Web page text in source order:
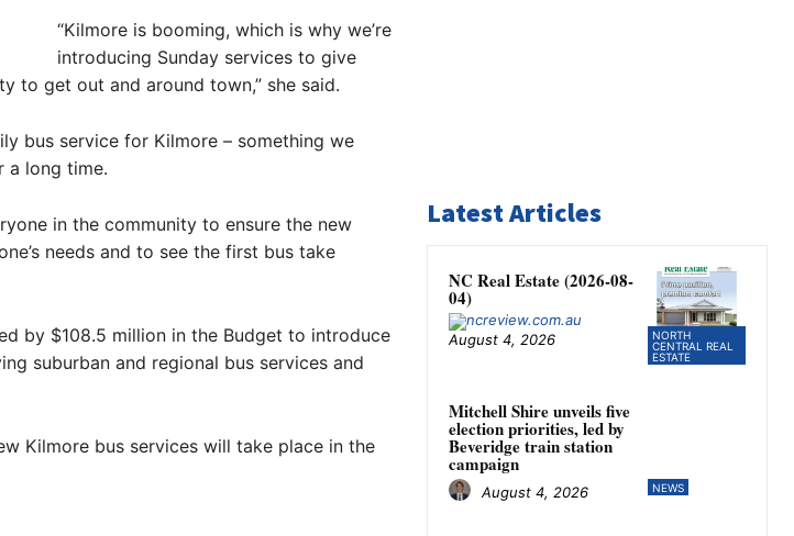
“Kilmore is booming, which is why we’re
introducing Sunday services to give
to get out and around town,” she said.
bus service for Kilmore – something we
a long time.
in the community to ensure the new
needs and to see the first bus take
by $108.5 million in the Budget to introduce
suburban and regional bus services and
Kilmore bus services will take place in the
Latest Articles
NORTH
CENTRAL REAL
ESTATE
NC Real Estate (2026-08-
04)
August 4, 2026
NEWS
Mitchell Shire unveils five
election priorities, led by
Beveridge train station
campaign
August 4, 2026